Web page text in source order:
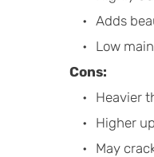
Adds
Low
Cons:
Heavier
Higher
May